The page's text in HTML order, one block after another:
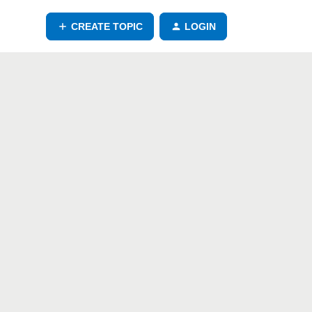
CREATE TOPIC LOGIN